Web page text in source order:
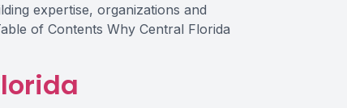
expertise, organizations and
of Contents Why Central Florida